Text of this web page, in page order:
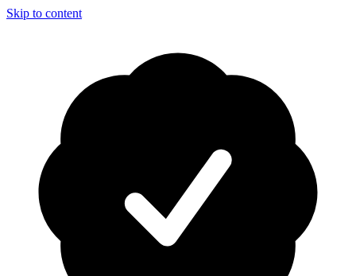
Skip to content